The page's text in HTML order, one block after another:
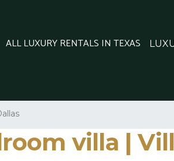
ALL LUXURY RENTALS IN TEXAS
villa |